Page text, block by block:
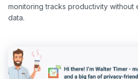
monitoring tracks productivity without